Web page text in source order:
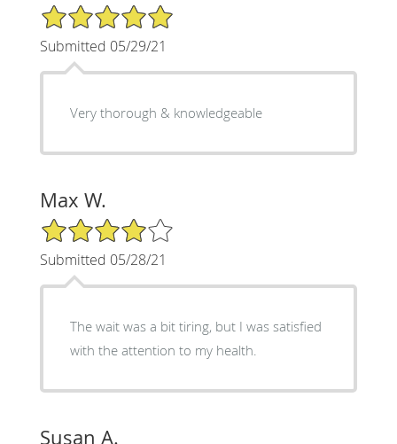
5/5 Star Rating
Submitted 05/29/21
Very thorough & knowledgeable
Max W.
4/5 Star Rating
Submitted 05/28/21
The wait was a bit tiring, but I was satisfied
with the attention to my health.
Susan A.